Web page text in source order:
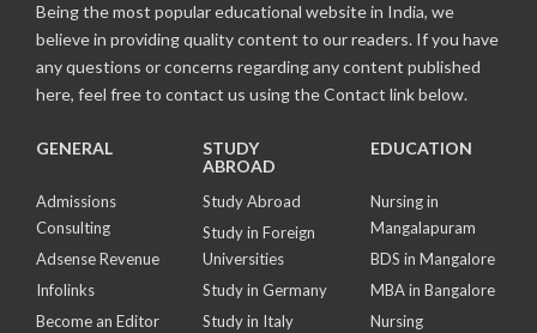
Being the most popular educational website in India, we
believe in providing quality content to our readers. If you have
any questions or concerns regarding any content published
here, feel free to contact us using the Contact link below.
GENERAL
Admissions
Consulting
Adsense Revenue
Infolinks
Become an Editor
STUDY
ABROAD
Study Abroad
Study in Foreign
Universities
Study in Germany
Study in Italy
EDUCATION
Nursing in
Mangalapuram
BDS in Mangalore
MBA in Bangalore
Nursing